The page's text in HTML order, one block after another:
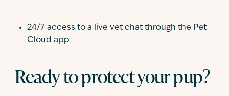
24/7 access to a live vet chat through the Pet
Cloud app
Ready to protect your pup?